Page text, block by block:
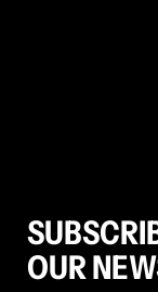
OUR